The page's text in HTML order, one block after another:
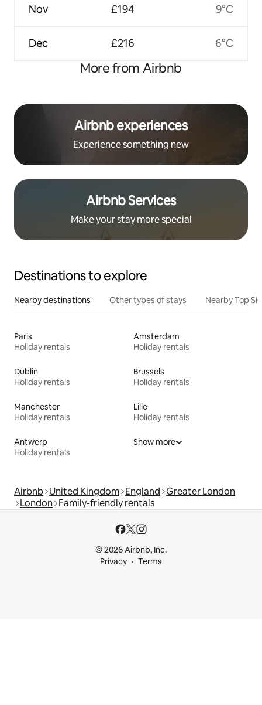
Nov
Dec
£194
£216
9°C
6°C
More from Airbnb
Airbnb experiences
Experience something new
Airbnb Services
Make your stay more special
Destinations to explore
Nearby destinations Other types of stays Nearby Top
Paris
Holiday rentals
Amsterdam
Holiday rentals
Dublin
Holiday rentals
Brussels
Holiday rentals
Manchester
Holiday rentals
Lille
Holiday rentals
Antwerp
Holiday rentals
Show more
Airbnb United Kingdom England Greater London
London Family-friendly rentals
© 2026 Airbnb, Inc.
Privacy
Terms